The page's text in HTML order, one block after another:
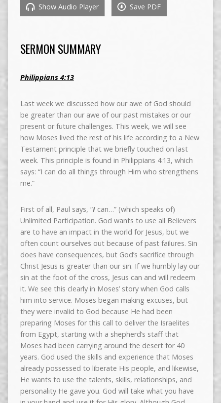
Show Audio Player Save PDF
SERMON SUMMARY
Philippians 4:13
Last week we discussed how our awe of God should
be greater than our awe of our past mistakes or our
present or future challenges. This week, we will see
how Moses lived the rest of his life according to a New
Testament principle that we briefly touched on last
week. This principle is found in Philippians 4:13, which
says: “I can do all things through Him who strengthens
me.”
First of all, Paul says, “I can…” (which speaks of)
Unlimited Participation. God wants to use all Believers
are to have an impact in the world for Jesus, but we
often count ourselves out because of past failures. Sin
does have consequences, but God’s sacrifice through
Christ Jesus is greater than our sin. If we humbly lay our
sin at the foot of the cross, Jesus can and will redeem
it. We see this clearly in Moses’ story when God calls
him into service. Moses began making excuses, but
they were invalid to God because He had been
preparing Moses for this call to deliver the Israelites
from Egypt, starting with a shepherd’s staff that
Moses had been carrying around the desert for 40
years. God used the skills and experience that Moses
already possessed to liberate His people, and likewise,
He wants to use the talents, skills, relationships, and
personality He gave you. God will take what you have